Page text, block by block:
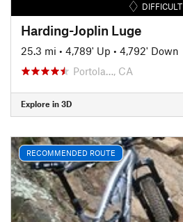
DIFFICULT
Harding-Joplin Luge
25.3 mi • 4,789' Up • 4,792' Down
Portola…, CA
Explore in 3D
RECOMMENDED ROUTE